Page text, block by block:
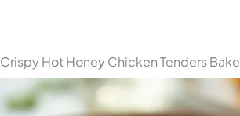
Crispy Hot Honey Chicken Tenders Bake